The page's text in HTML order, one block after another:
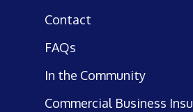
Contact
FAQs
In the Community
Commercial Business